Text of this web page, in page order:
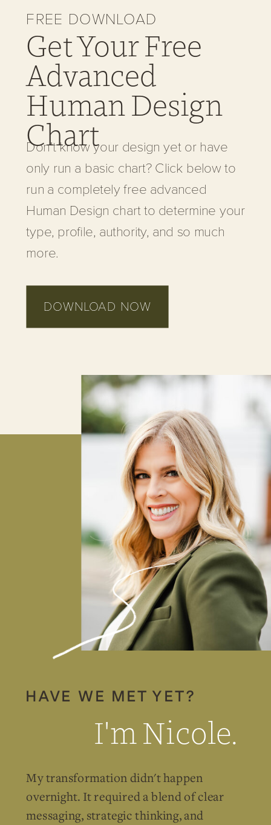
DOWNLOAD NOW
Get Your Free
Advanced
Human Design
Chart
Don't know your design yet or have
only run a basic chart? Click below to
run a completely free advanced
Human Design chart to determine your
type, profile, authority, and so much
more.
FREE DOWNLOAD
HAVE WE MET YET?
I'm Nicole.
My transformation didn't happen
overnight. It required a blend of clear
messaging, strategic thinking, and